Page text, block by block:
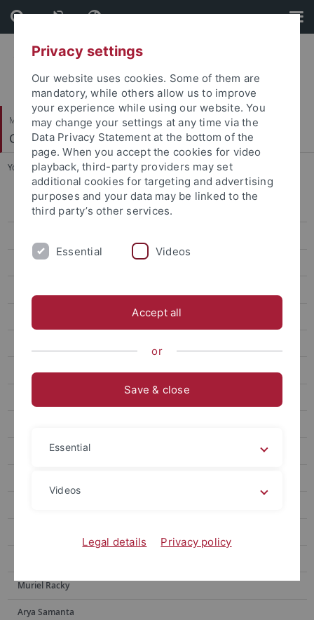
Skip
to
content
Skip
to
footer
Mathematisch-Naturwissenschaftliche Fakultät
Geo- und Umweltnaturwissenschaften
You are here: Startseite ... Yingxin Li
Kira Rehfeld
Armelle Ballian
Sebastian N. Höpker
Valdir F. Novello
Muriel Racky
Arya Samanta
Privacy settings
Our website uses cookies. Some of them are
mandatory, while others allow us to improve
your experience while using our website. You
may change your settings at any time via the
Data Privacy Statement at the bottom of the
page. When you accept the cookies for video
playback, third-party providers may set
additional cookies for targeting and advertising
purposes and your data may be linked to the
third party’s other services.
Essential Videos
Accept all
or
Save & close
Essential
Videos
Legal details Privacy policy